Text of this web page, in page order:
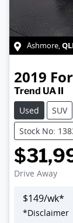
Ashmore,
2019
Trend UA II
Used
SUV
Stock No:
Drive Away
$149/wk*
*Disclaimer